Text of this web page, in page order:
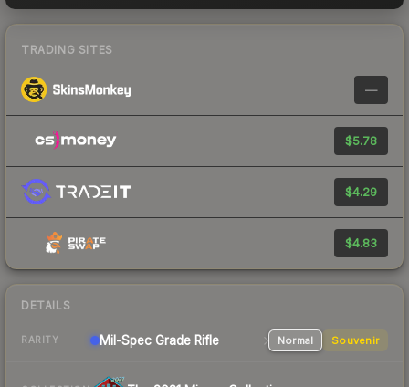
TRADING SITES
—
$5.78
$4.29
$4.83
DETAILS
RARITY Mil-Spec Grade Rifle Normal Souvenir